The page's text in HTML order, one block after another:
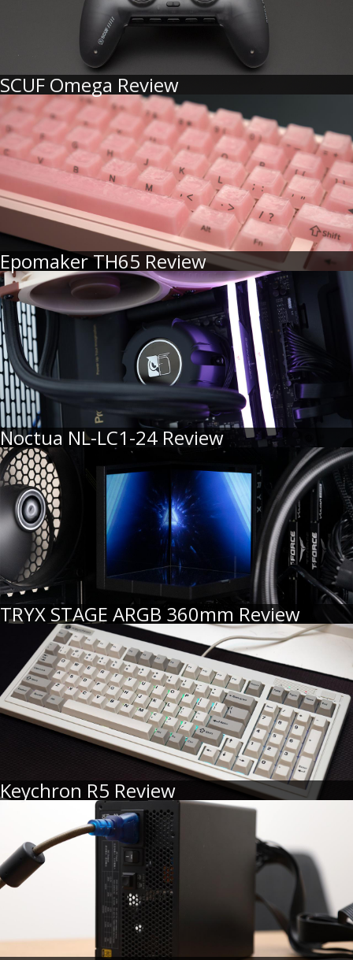
SCUF Omega Review
Epomaker TH65 Review
Noctua NL-LC1-24 Review
TRYX STAGE ARGB 360mm Review
Keychron R5 Review